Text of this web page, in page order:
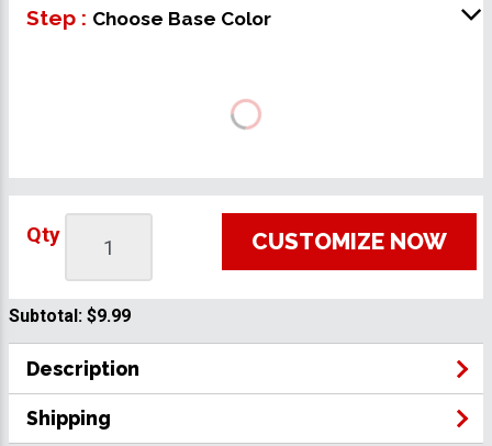
Step : Choose Base Color
Qty CUSTOMIZE NOW
Subtotal: $9.99
Description
Shipping